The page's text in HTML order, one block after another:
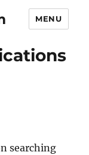
MENU
searching